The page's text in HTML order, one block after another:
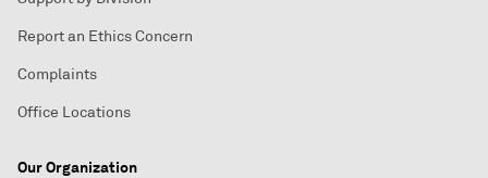
Report an Ethics Concern
Complaints
Office Locations
Our Organization